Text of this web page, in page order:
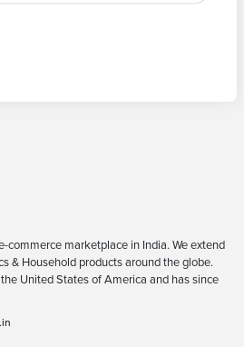
commerce marketplace in India. We extend
& Household products around the globe.
United States of America and has since